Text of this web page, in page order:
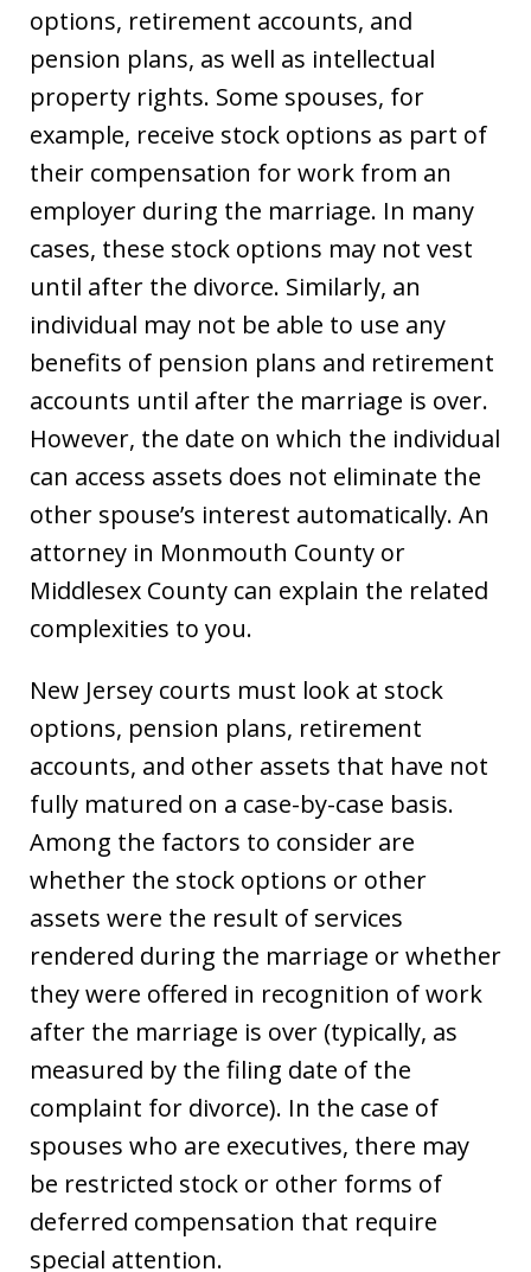
options, retirement accounts, and
pension plans, as well as intellectual
property rights. Some spouses, for
example, receive stock options as part of
their compensation for work from an
employer during the marriage. In many
cases, these stock options may not vest
until after the divorce. Similarly, an
individual may not be able to use any
benefits of pension plans and retirement
accounts until after the marriage is over.
However, the date on which the individual
can access assets does not eliminate the
other spouse’s interest automatically. An
attorney in Monmouth County or
Middlesex County can explain the related
complexities to you.
New Jersey courts must look at stock
options, pension plans, retirement
accounts, and other assets that have not
fully matured on a case-by-case basis.
Among the factors to consider are
whether the stock options or other
assets were the result of services
rendered during the marriage or whether
they were offered in recognition of work
after the marriage is over (typically, as
measured by the filing date of the
complaint for divorce). In the case of
spouses who are executives, there may
be restricted stock or other forms of
deferred compensation that require
special attention.